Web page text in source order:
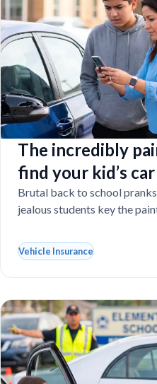
The incredibly
find your kid’s
vandalized at
Brutal back to school
jealous students key the
Vehicle Insurance